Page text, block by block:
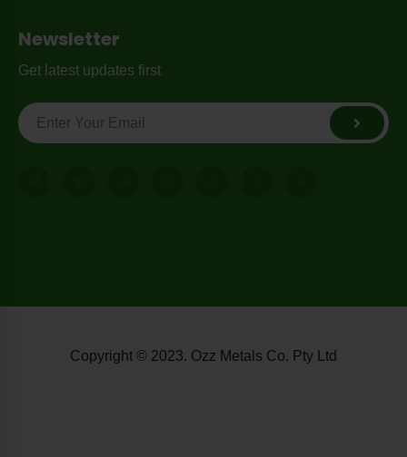
Newsletter
Get latest updates first
Copyright © 2023. Ozz Metals Co. Pty Ltd